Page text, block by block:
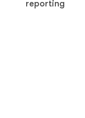
reporting